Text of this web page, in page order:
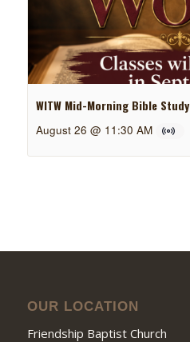
WITW Mid-Morning Bible Study
August 26 @ 11:30 AM
OUR LOCATION
Friendship Baptist Church